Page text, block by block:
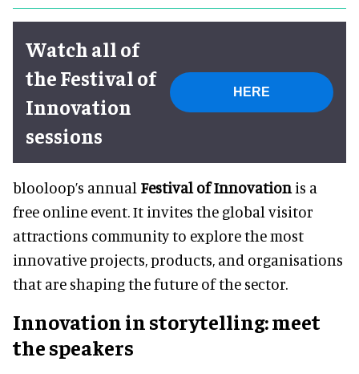
Watch all of
the Festival of
Innovation
sessions
HERE
blooloop’s annual Festival of Innovation is a
free online event. It invites the global visitor
attractions community to explore the most
innovative projects, products, and organisations
that are shaping the future of the sector.
Innovation in storytelling: meet
the speakers